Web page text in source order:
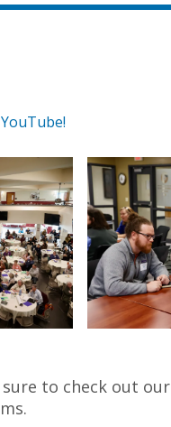
sure to check out our